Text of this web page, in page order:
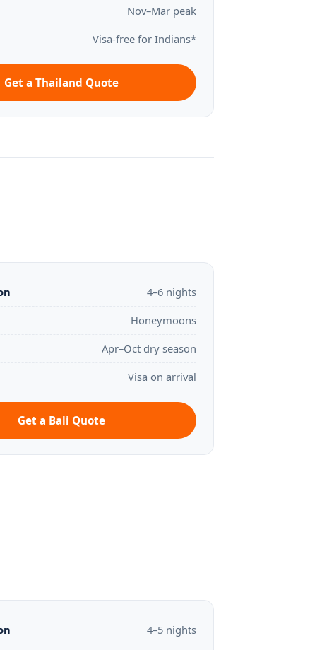
Nov–Mar peak
Visa-free for Indians*
Get a Thailand Quote
4–6 nights
Honeymoons
Apr–Oct dry season
Visa on arrival
Get a Bali Quote
4–5 nights